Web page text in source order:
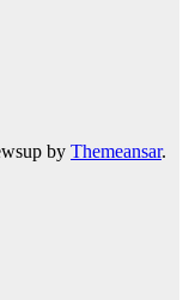
by Themeansar.